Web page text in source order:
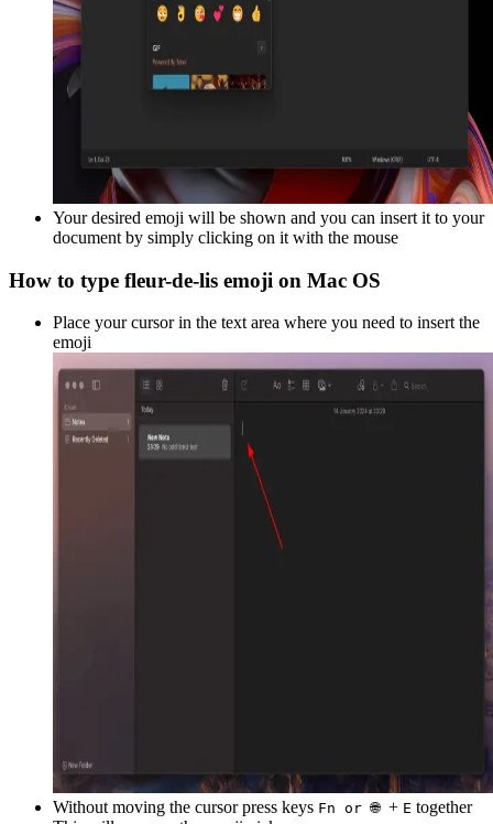
Your desired emoji will be shown and you can insert it to your
document by simply clicking on it with the mouse
How to type fleur-de-lis emoji on Mac OS
Place your cursor in the text area where you need to insert the
emoji
Without moving the cursor press keys Fn or 🌐 + E together